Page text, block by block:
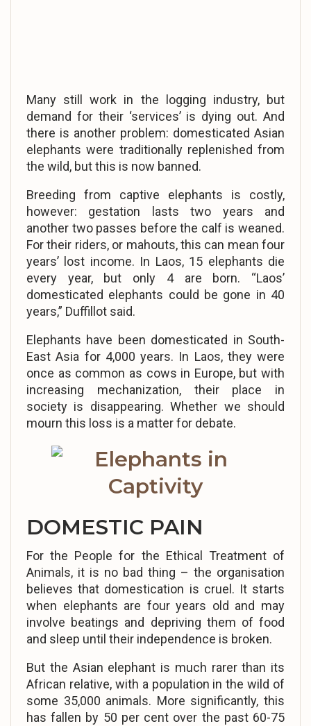
Many still work in the logging industry, but
demand for their ‘services’ is dying out. And
there is another problem: domesticated Asian
elephants were traditionally replenished from
the wild, but this is now banned.
Breeding from captive elephants is costly,
however: gestation lasts two years and
another two passes before the calf is weaned.
For their riders, or mahouts, this can mean four
years’ lost income. In Laos, 15 elephants die
every year, but only 4 are born. “Laos’
domesticated elephants could be gone in 40
years,” Duffillot said.
Elephants have been domesticated in South-
East Asia for 4,000 years. In Laos, they were
once as common as cows in Europe, but with
increasing mechanization, their place in
society is disappearing. Whether we should
mourn this loss is a matter for debate.
DOMESTIC PAIN
For the People for the Ethical Treatment of
Animals, it is no bad thing – the organisation
believes that domestication is cruel. It starts
when elephants are four years old and may
involve beatings and depriving them of food
and sleep until their independence is broken.
But the Asian elephant is much rarer than its
African relative, with a population in the wild of
some 35,000 animals. More significantly, this
has fallen by 50 per cent over the past 60-75